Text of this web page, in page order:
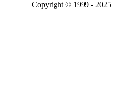
Copyright © 1999 - 2025